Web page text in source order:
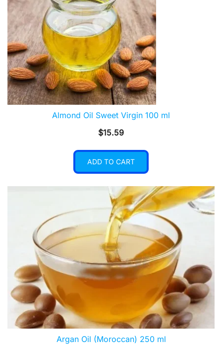
Almond Oil Sweet Virgin 100 ml
$15.59
ADD TO CART
Argan Oil (Moroccan) 250 ml